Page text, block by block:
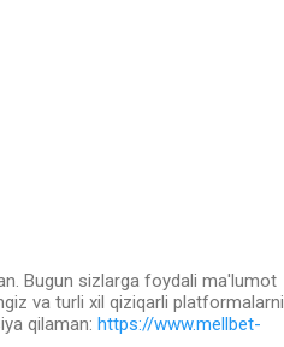
Bugun sizlarga foydali ma'lumot
va turli xil qiziqarli platformalarni
qilaman: https://www.mellbet-